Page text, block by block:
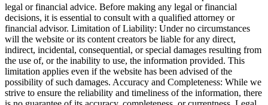
legal or financial advice. Before making any legal or financial
decisions, it is essential to consult with a qualified attorney or
financial advisor. Limitation of Liability: Under no circumstances
will the website or its content creators be liable for any direct,
indirect, incidental, consequential, or special damages resulting from
the use of, or the inability to use, the information provided. This
limitation applies even if the website has been advised of the
possibility of such damages. Accuracy and Completeness: While we
strive to ensure the reliability and timeliness of the information, there